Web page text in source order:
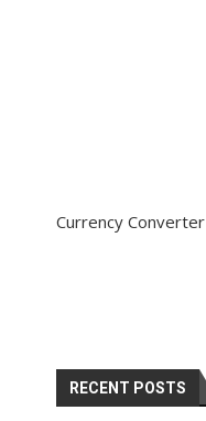
Currency Converter
RECENT POSTS